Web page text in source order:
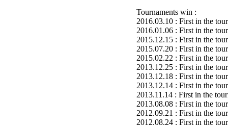
Tournaments win :
2016.03.10 : First in the
2016.01.06 : First in the
2015.12.15 : First in the
2015.07.20 : First in the
2015.02.22 : First in the
2013.12.25 : First in the
2013.12.18 : First in the
2013.12.14 : First in the
2013.11.14 : First in the
2013.08.08 : First in the
2012.09.21 : First in the
2012.08.24 : First in the